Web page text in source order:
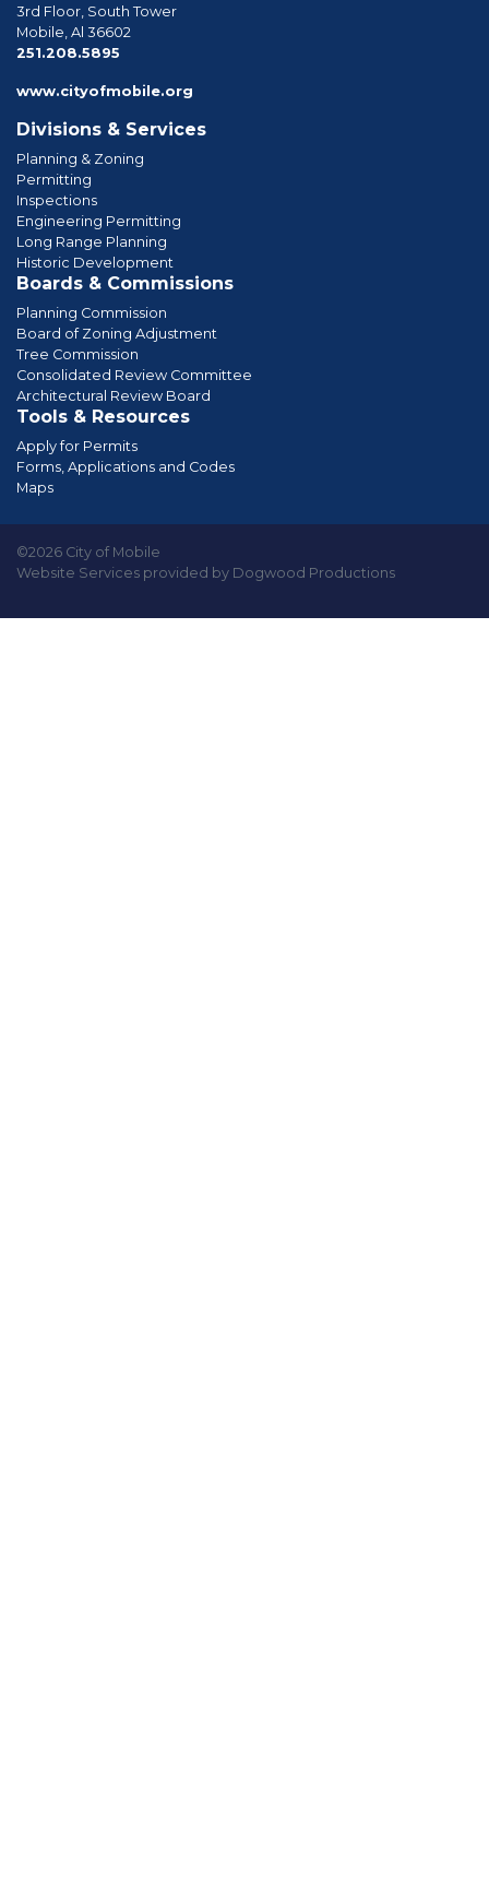
3rd Floor, South Tower
Mobile, Al 36602
251.208.5895
www.cityofmobile.org
Divisions & Services
Planning & Zoning
Permitting
Inspections
Engineering Permitting
Long Range Planning
Historic Development
Boards & Commissions
Planning Commission
Board of Zoning Adjustment
Tree Commission
Consolidated Review Committee
Architectural Review Board
Tools & Resources
Apply for Permits
Forms, Applications and Codes
Maps
©2026 City of Mobile
Website Services provided by Dogwood Productions